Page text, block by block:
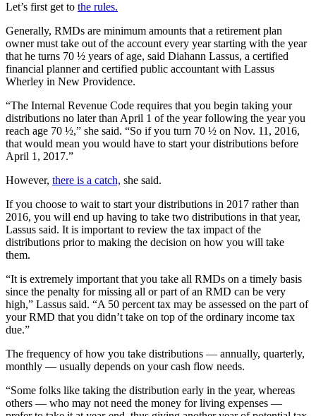
Let’s first get to the rules.
Generally, RMDs are minimum amounts that a retirement plan
owner must take out of the account every year starting with the year
that he turns 70 ½ years of age, said Diahann Lassus, a certified
financial planner and certified public accountant with Lassus
Wherley in New Providence.
“The Internal Revenue Code requires that you begin taking your
distributions no later than April 1 of the year following the year you
reach age 70 ½,” she said. “So if you turn 70 ½ on Nov. 11, 2016,
that would mean you would have to start your distributions before
April 1, 2017.”
However, there is a catch, she said.
If you choose to wait to start your distributions in 2017 rather than
2016, you will end up having to take two distributions in that year,
Lassus said. It is important to review the tax impact of the
distributions prior to making the decision on how you will take
them.
“It is extremely important that you take all RMDs on a timely basis
since the penalty for missing all or part of an RMD can be very
high,” Lassus said. “A 50 percent tax may be assessed on the part of
your RMD that you didn’t take on top of the ordinary income tax
due.”
The frequency of how you take distributions — annually, quarterly,
monthly — usually depends on your cash flow needs.
“Some folks like taking the distribution early in the year, whereas
others — who may not need the money for living expenses —